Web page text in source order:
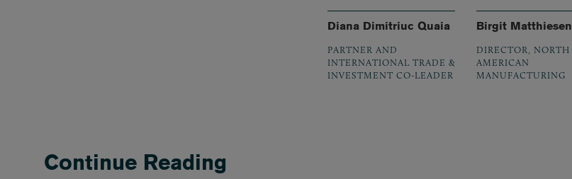
Diana Dimitriuc Quaia
PARTNER AND
INTERNATIONAL TRADE &
INVESTMENT CO-LEADER
Birgit Matthiesen
DIRECTOR, NORTH
AMERICAN
MANUFACTURING
Continue Reading